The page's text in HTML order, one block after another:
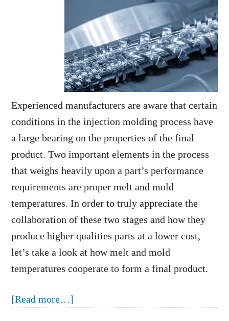
Experienced manufacturers are aware that certain
conditions in the injection molding process have
a large bearing on the properties of the final
product. Two important elements in the process
that weighs heavily upon a part’s performance
requirements are proper melt and mold
temperatures. In order to truly appreciate the
collaboration of these two stages and how they
produce higher qualities parts at a lower cost,
let’s take a look at how melt and mold
temperatures cooperate to form a final product.
[Read more…]